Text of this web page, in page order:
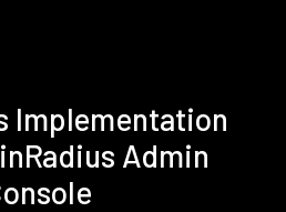
Implementation
Admin